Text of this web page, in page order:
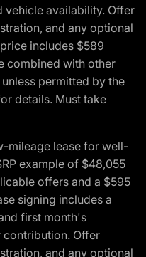
vehicle availability. Offer
and any optional
includes $589
combined with other
permitted by the
details. Must take
mileage lease for well-
example of $48,055
offers and a $595
signing includes a
first month's
contribution. Offer
and any optional